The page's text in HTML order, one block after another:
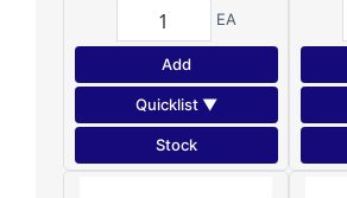
EA
Add
Quicklist ▼
Stock